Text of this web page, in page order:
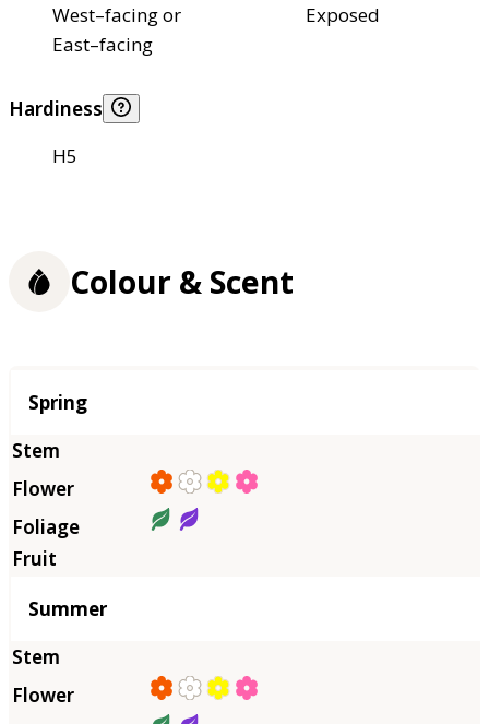
West–facing or
East–facing
Exposed
Hardiness
H5
Colour & Scent
Season
Spring
Summer